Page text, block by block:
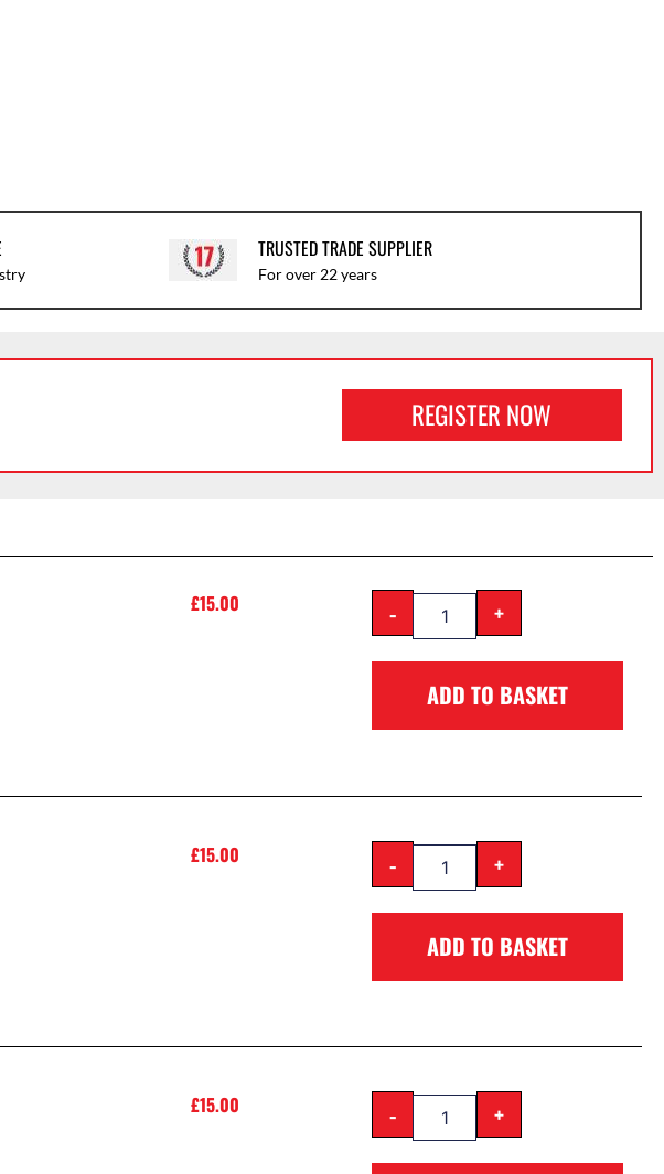
TRUSTED TRADE SUPPLIER
For over 22 years
REGISTER NOW
£15.00 - +
ADD TO BASKET
£15.00 - +
ADD TO BASKET
£15.00 - +